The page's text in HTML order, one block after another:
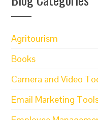
Agritourism
Books
Camera and Video
Email Marketing